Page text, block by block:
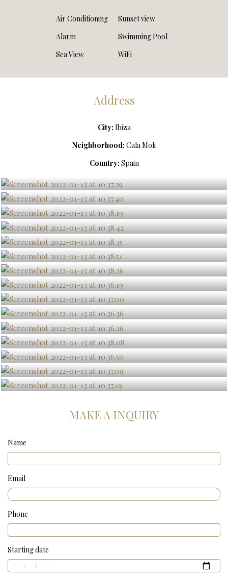
Air Conditioning
Alarm
Sea View
Sunset view
Swimming Pool
WiFi
Address
City: Ibiza
Neighborhood: Cala Moli
Country: Spain
MAKE A INQUIRY
Name
Email
Phone
Starting date